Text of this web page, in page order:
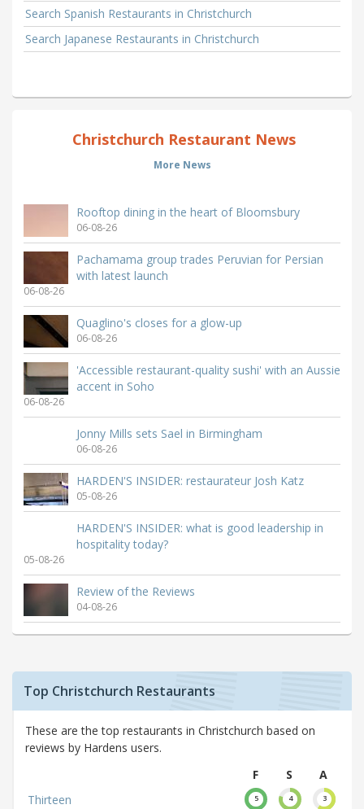
Search Spanish Restaurants in Christchurch
Search Japanese Restaurants in Christchurch
Christchurch Restaurant News
More News
Rooftop dining in the heart of Bloomsbury
06-08-26
Pachamama group trades Peruvian for Persian
with latest launch
06-08-26
Quaglino's closes for a glow-up
06-08-26
'Accessible restaurant-quality sushi' with an Aussie
accent in Soho
06-08-26
Jonny Mills sets Sael in Birmingham
06-08-26
HARDEN'S INSIDER: restaurateur Josh Katz
05-08-26
HARDEN'S INSIDER: what is good leadership in
hospitality today?
05-08-26
Review of the Reviews
04-08-26
Top Christchurch Restaurants
These are the top restaurants in Christchurch based on
reviews by Hardens users.
F
S
A
Thirteen
5 4 3